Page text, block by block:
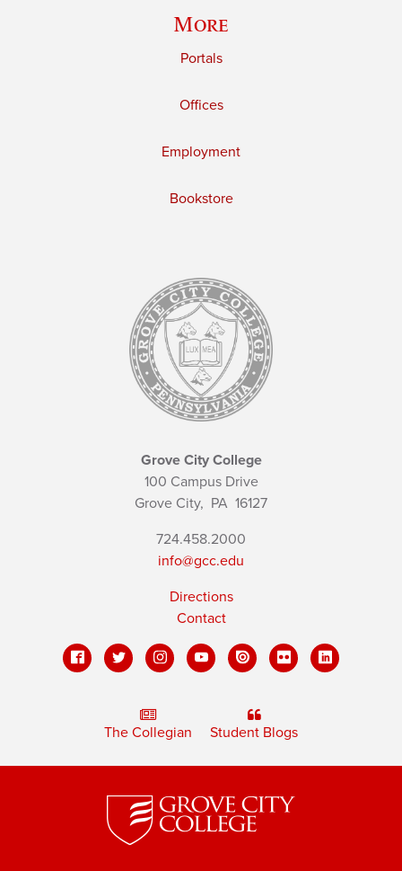
More
Portals
Offices
Employment
Bookstore
Grove City College
100 Campus Drive
Grove City, PA 16127
724.458.2000
info@gcc.edu
Directions
Contact
The Collegian Student Blogs